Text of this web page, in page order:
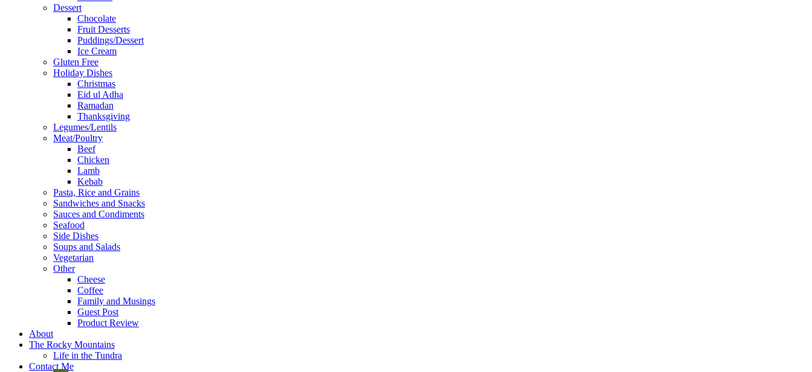
Dessert
Chocolate
Fruit Desserts
Puddings/Dessert
Ice Cream
Gluten Free
Holiday Dishes
Christmas
Eid ul Adha
Ramadan
Thanksgiving
Legumes/Lentils
Meat/Poultry
Beef
Chicken
Lamb
Kebab
Pasta, Rice and Grains
Sandwiches and Snacks
Sauces and Condiments
Seafood
Side Dishes
Soups and Salads
Vegetarian
Other
Cheese
Coffee
Family and Musings
Guest Post
Product Review
About
The Rocky Mountains
Life in the Tundra
Contact Me